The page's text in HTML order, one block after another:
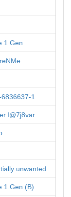
1
unwanted
(B)